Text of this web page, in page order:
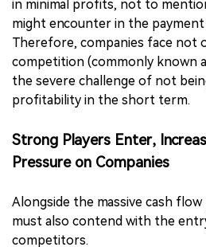
in minimal profits, not to
might encounter in the
Therefore, companies face not
competition (commonly known
the severe challenge of not
profitability in the short term.
Strong Players Enter,
Pressure on Companies
Alongside the massive cash
must also contend with the
competitors.